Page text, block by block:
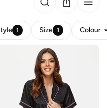
1 Size 1 Colour